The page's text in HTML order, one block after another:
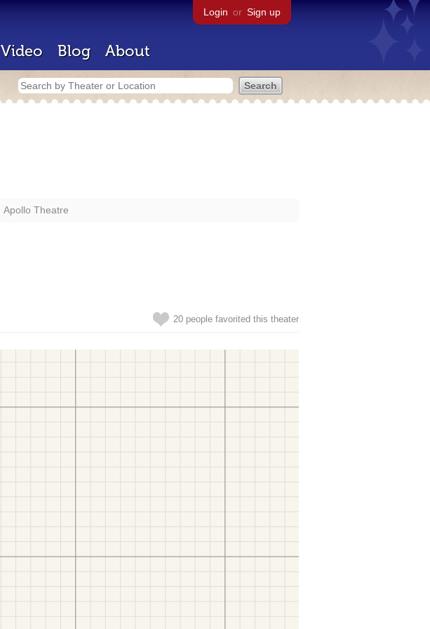
Login or Sign up
Video Blog About
Apollo Theatre
20 people favorited this theater